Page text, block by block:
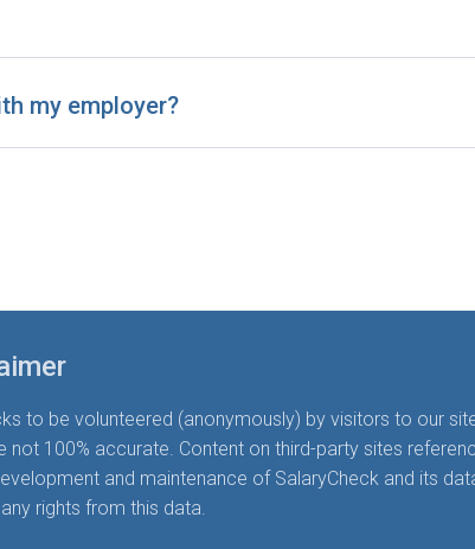
my employer?
to be volunteered (anonymously) by visitors to our
100% accurate. Content on third-party sites
and maintenance of SalaryCheck and its
rights from this data.